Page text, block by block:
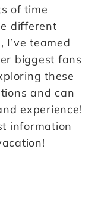
of time
different
I’ve teamed
biggest fans
these
and can
experience!
information